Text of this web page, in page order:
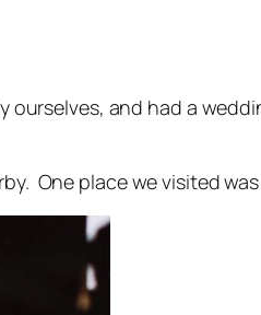
ourselves, and had a
One place we visited